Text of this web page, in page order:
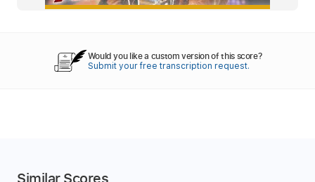
Would you like a custom version of this score?
Submit your free transcription request.
Similar Scores